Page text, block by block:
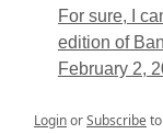
For sure, I
edition of
February 2,
LoginorSubscribe